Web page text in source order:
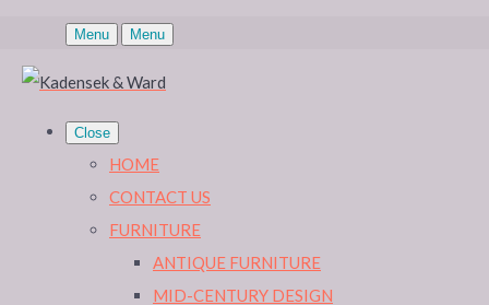
Menu Menu
Close
HOME
CONTACT US
FURNITURE
ANTIQUE FURNITURE
MID-CENTURY DESIGN